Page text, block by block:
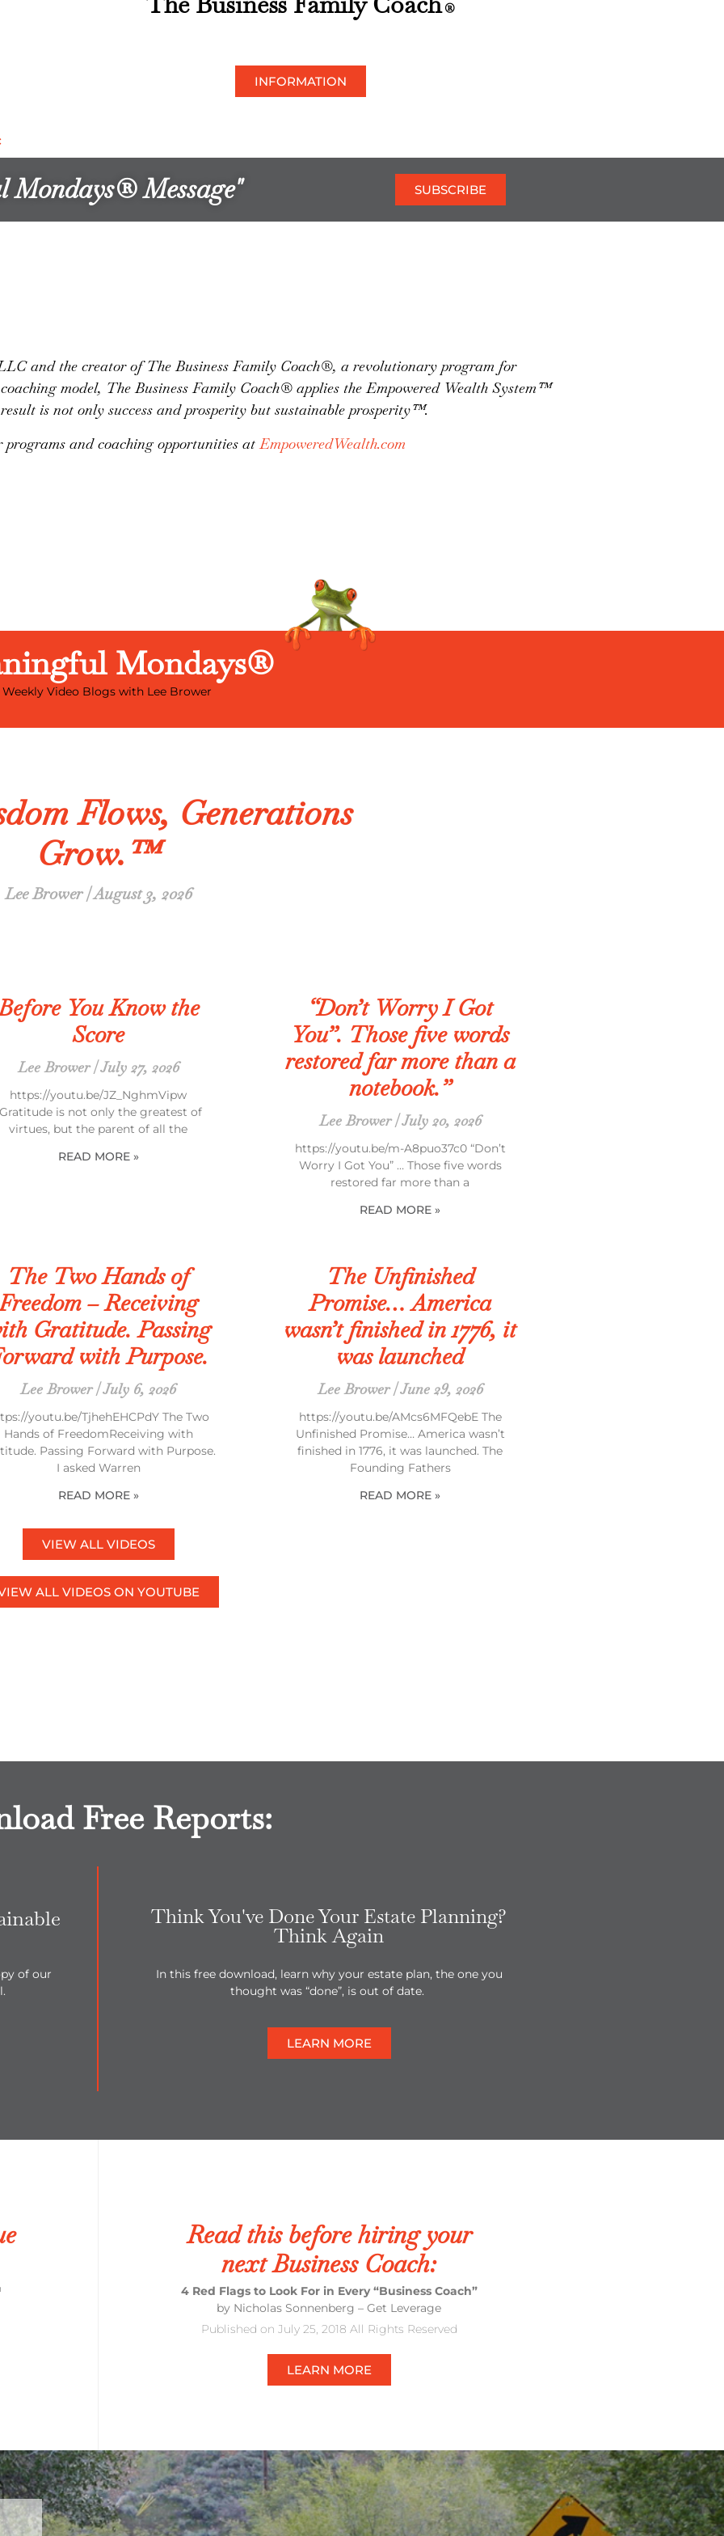
®
INFORMATION
Mondays® Message" SUBSCRIBE
and the creator of The Business Family Coach®, a revolutionary program for
model, The Business Family Coach® applies the Empowered Wealth System™
is not only success and prosperity but sustainable prosperity™.
programs and coaching opportunities atEmpoweredWealth.com
Mondays®
Weekly Video Blogs with Lee Brower
Flows, Generations
Grow.™
Lee Brower August 3, 2026
You Know the
Score
Lee Brower July 27, 2026
https://youtu.be/JZ_NghmVipw
is not only the greatest of
virtues, but the parent of all the
READ MORE »
“Don’t Worry I Got
You”. Those five words
restored far more than a
notebook.”
Lee Brower July 20, 2026
https://youtu.be/m-A8puo37c0 “Don’t
Worry I Got You” … Those five words
restored far more than a
READ MORE »
The Two Hands of
– Receiving
Gratitude. Passing
with Purpose.
Lee BrowerJuly 6, 2026
youtu.be/TjhehEHCPdY The Two
Hands of FreedomReceiving with
Passing Forward with Purpose.
I asked Warren
READ MORE »
The Unfinished
Promise… America
wasn’t finished in 1776, it
was launched
Lee Brower June 29, 2026
https://youtu.be/AMcs6MFQebE The
Unfinished Promise… America wasn’t
finished in 1776, it was launched. The
Founding Fathers
READ MORE »
VIEW ALL VIDEOS
ALL VIDEOS ON YOUTUBE
Free Reports:
of our
Think You've Done Your Estate Planning?
Think Again
In this free download, learn why your estate plan, the one you
thought was “done”, is out of date.
LEARN MORE
Read this before hiring your
next Business Coach:
4 Red Flags to Look For in Every “Business Coach”
by Nicholas Sonnenberg – Get Leverage
Published on July 25, 2018 All Rights Reserved
LEARN MORE